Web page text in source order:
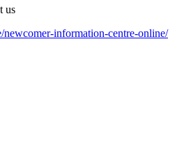
us
newcomer-information-centre-online/